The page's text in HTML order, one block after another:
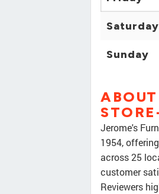
Saturday
Sunday
Jerome's
1954,
across 25
customer
Reviewers